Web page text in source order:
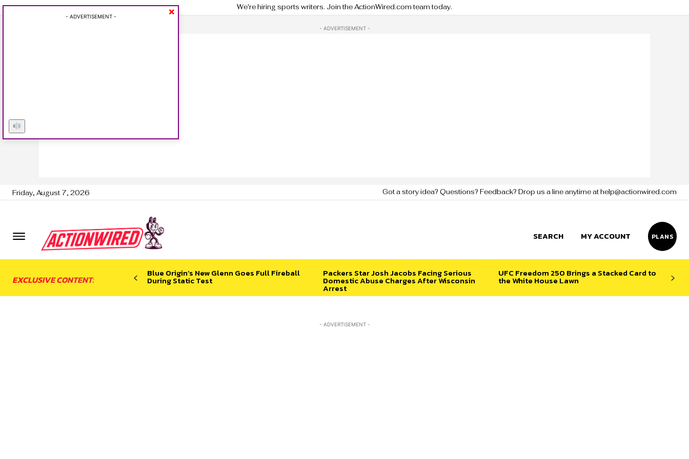
We're hiring sports writers. Join the ActionWired.com team today.
- ADVERTISEMENT -
Friday, August 7, 2026 Got a story idea? Questions? Feedback? Drop us a line anytime at help@actionwired.com
SEARCH MY ACCOUNT PLANS
EXCLUSIVE CONTENT:
Blue Origin’s New Glenn Goes Full Fireball
During Static Test
Packers Star Josh Jacobs Facing Serious
Domestic Abuse Charges After Wisconsin
Arrest
UFC Freedom 250 Brings a Stacked Card to
the White House Lawn
- ADVERTISEMENT -
- ADVERTISEMENT - ×